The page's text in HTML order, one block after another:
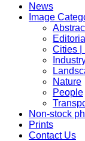
News
Image
Editorial
Cities |
Nature
People
Non-stock
Prints
Contact Us